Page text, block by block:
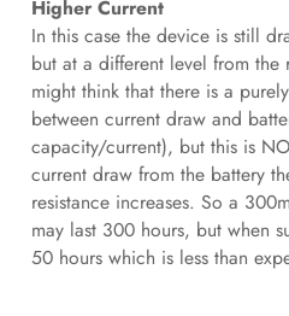
Higher Current
In this case the device is still
but at a different level from
might think that there is a
between current draw and
capacity/current), but this is
current draw from the battery
resistance increases. So a
may last 300 hours, but when
50 hours which is less than